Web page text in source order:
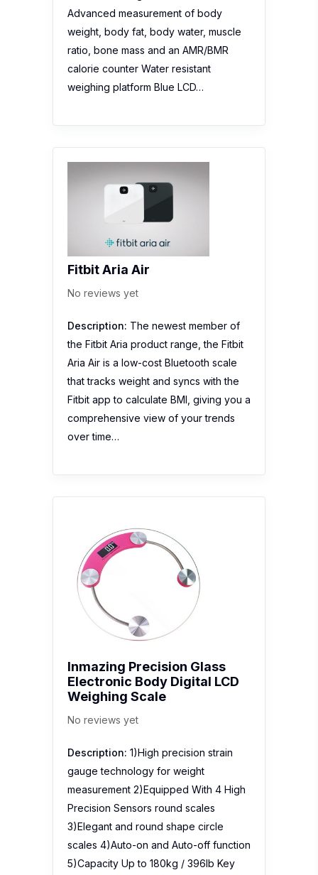
Advanced measurement of body
weight, body fat, body water, muscle
ratio, bone mass and an AMR/BMR
calorie counter Water resistant
weighing platform Blue LCD…
Fitbit Aria Air
No reviews yet
Description: The newest member of
the Fitbit Aria product range, the Fitbit
Aria Air is a low-cost Bluetooth scale
that tracks weight and syncs with the
Fitbit app to calculate BMI, giving you a
comprehensive view of your trends
over time…
Inmazing Precision Glass
Electronic Body Digital LCD
Weighing Scale
No reviews yet
Description: 1)High precision strain
gauge technology for weight
measurement 2)Equipped With 4 High
Precision Sensors round scales
3)Elegant and round shape circle
scales 4)Auto-on and Auto-off function
5)Capacity Up to 180kg / 396lb Key